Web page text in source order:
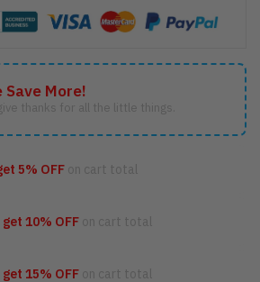
Save More!
thanks for all the little things.
5% OFF on cart total
get 10% OFF on cart total
get 15% OFF on cart total